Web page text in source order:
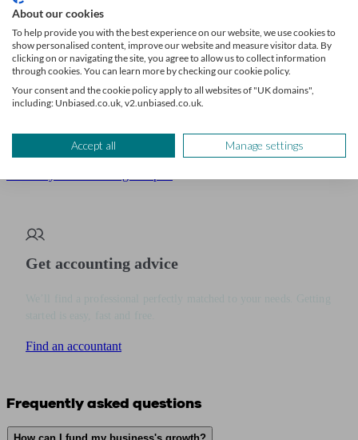
has its own financial upsides and risks.
Getting expert advice is key to making the right choice.
An accountant or financial adviser can check the numbers, help you
To help you take the next step with confidence,let Unbiased
Get accounting advice
Find an accountant
Frequently asked questions
About our cookies
To help provide you with the best experience on our website, we use cookies to
show personalised content, improve our website and measure visitor data. By
clicking on or navigating the site, you agree to allow us to collect information
through cookies. You can learn more by checking our cookie policy.
Your consent and the cookie policy apply to all websites of "UK domains",
including: Unbiased.co.uk, v2.unbiased.co.uk.
Accept all Manage settings